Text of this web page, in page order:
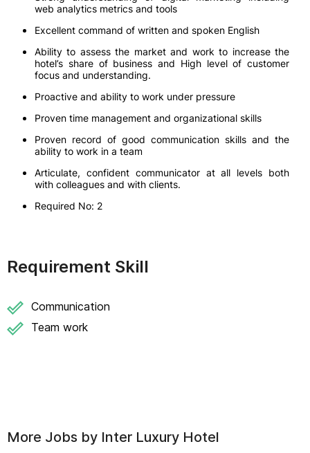
web analytics metrics and tools
Excellent command of written and spoken English
Ability to assess the market and work to increase the
hotel’s share of business and High level of customer
focus and understanding.
Proactive and ability to work under pressure
Proven time management and organizational skills
Proven record of good communication skills and the
ability to work in a team
Articulate, confident communicator at all levels both
with colleagues and with clients.
Required No: 2
Requirement Skill
Communication
Team work
More Jobs by Inter Luxury Hotel